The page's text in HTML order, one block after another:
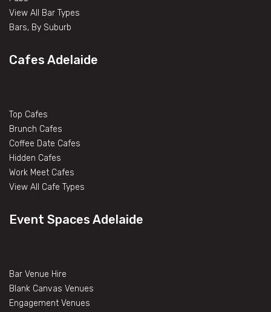
View All Bar Types
Bars, By Suburb
Cafes Adelaide
Top Cafes
Brunch Cafes
Coffee Date Cafes
Hidden Cafes
Work Meet Cafes
View All Cafe Types
Event Spaces Adelaide
Bar Venue Hire
Blank Canvas Venues
Engagement Venues